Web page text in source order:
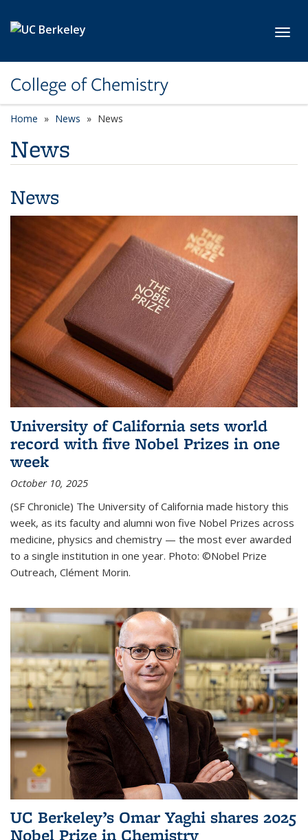
College of Chemistry
Home News News
News
News
University of California sets world
record with five Nobel Prizes in one
week
October 10, 2025
(SF Chronicle) The University of California made history this
week, as its faculty and alumni won five Nobel Prizes across
medicine, physics and chemistry — the most ever awarded
to a single institution in one year. Photo: ©Nobel Prize
Outreach, Clément Morin.
UC Berkeley’s Omar Yaghi shares 2025
Nobel Prize in Chemistry